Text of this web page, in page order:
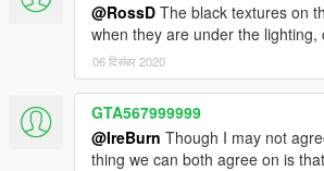
@RossD The black textures on
when they are under the lighting,
06 दिसंबर 2020
GTA567999999
@IreBurn Though I may not
thing we can both agree on is